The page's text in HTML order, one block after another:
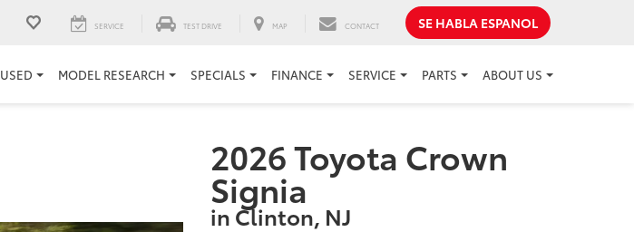
SERVICE TEST DRIVE MAP CONTACT SE HABLA ESPANOL
USED MODEL RESEARCH SPECIALS FINANCE SERVICE PARTS ABOUT US
2026 Toyota Crown
Signia
in Clinton, NJ